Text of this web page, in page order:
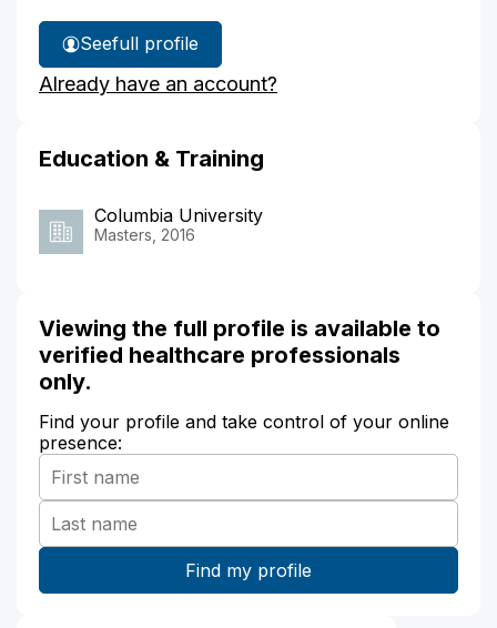
See
Hayley
Worledge's
full profile
Already have an account?
Education & Training
Columbia University
Masters, 2016
Viewing the full profile is available to
verified healthcare professionals
only.
Find your profile and take control of your online
presence: